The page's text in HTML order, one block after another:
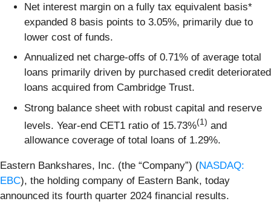
Net interest margin on a fully tax equivalent basis*
expanded 8 basis points to 3.05%, primarily due to
lower cost of funds.
Annualized net charge-offs of 0.71% of average total
loans primarily driven by purchased credit deteriorated
loans acquired from Cambridge Trust.
Strong balance sheet with robust capital and reserve
levels. Year-end CET1 ratio of 15.73%(1) and
allowance coverage of total loans of 1.29%.
Eastern Bankshares, Inc. (the “Company”) (NASDAQ:
EBC), the holding company of Eastern Bank, today
announced its fourth quarter 2024 financial results.